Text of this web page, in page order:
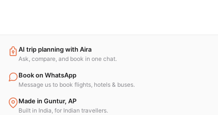
AI trip planning with Aira
Ask, compare, and book in one chat.
Book on WhatsApp
Message us to book flights, hotels & buses.
Made in Guntur, AP
Built in India, for Indian travellers.